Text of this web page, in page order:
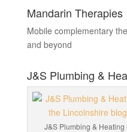
Mandarin Therapies
Mobile complementary
and beyond
J&S Plumbing &
J&S Plumbing &